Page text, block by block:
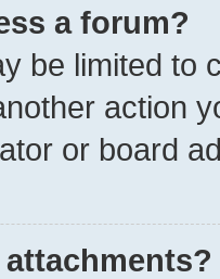
a forum?
be limited to
action
or board
attachments?